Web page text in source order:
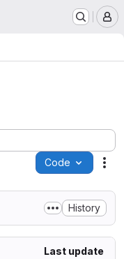
Code
History
Last update